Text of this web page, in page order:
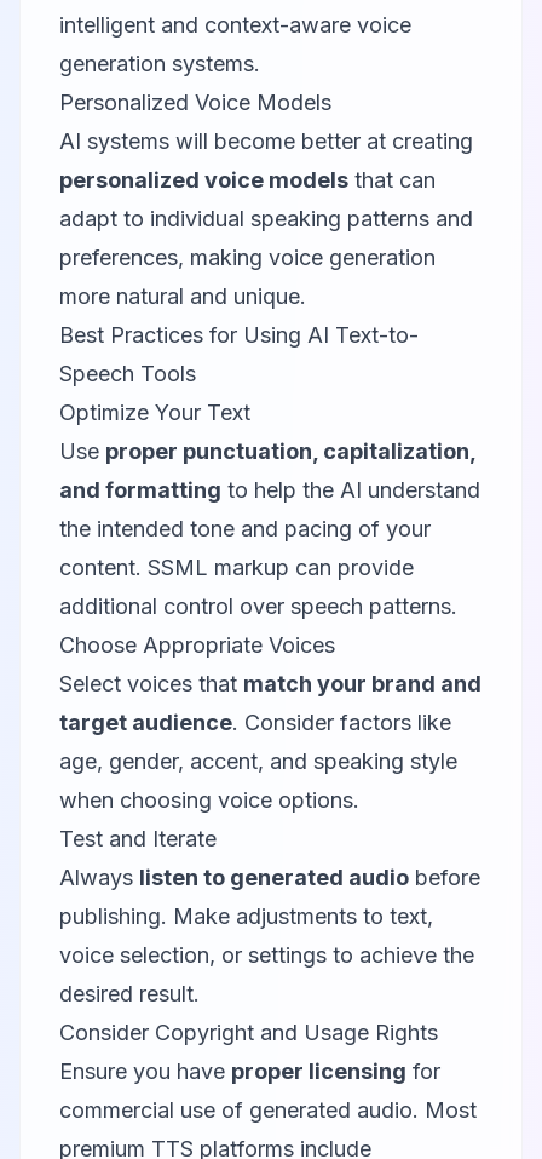
intelligent and context-aware voice
generation systems.
Personalized Voice Models
AI systems will become better at creating
personalized voice models that can
adapt to individual speaking patterns and
preferences, making voice generation
more natural and unique.
Best Practices for Using AI Text-to-
Speech Tools
Optimize Your Text
Use proper punctuation, capitalization,
and formatting to help the AI understand
the intended tone and pacing of your
content. SSML markup can provide
additional control over speech patterns.
Choose Appropriate Voices
Select voices that match your brand and
target audience. Consider factors like
age, gender, accent, and speaking style
when choosing voice options.
Test and Iterate
Always listen to generated audio before
publishing. Make adjustments to text,
voice selection, or settings to achieve the
desired result.
Consider Copyright and Usage Rights
Ensure you have proper licensing for
commercial use of generated audio. Most
premium TTS platforms include